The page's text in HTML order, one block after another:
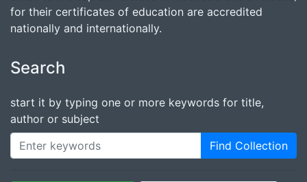
for their certificates of education are accredited
nationally and internationally.
Search
start it by typing one or more keywords for title,
author or subject
Find Collection